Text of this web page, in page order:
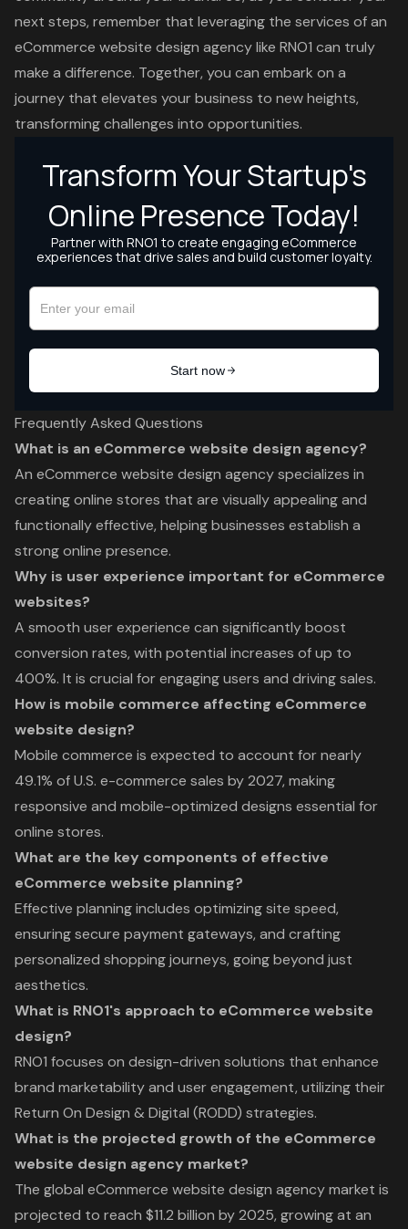
next steps, remember that leveraging the services of an
eCommerce website design agency like RNO1 can truly
make a difference. Together, you can embark on a
journey that elevates your business to new heights,
transforming challenges into opportunities.
Frequently Asked Questions
What is an eCommerce website design agency?
An eCommerce website design agency specializes in
creating online stores that are visually appealing and
functionally effective, helping businesses establish a
strong online presence.
Why is user experience important for eCommerce
websites?
A smooth user experience can significantly boost
conversion rates, with potential increases of up to
400%. It is crucial for engaging users and driving sales.
How is mobile commerce affecting eCommerce
website design?
Mobile commerce is expected to account for nearly
49.1% of U.S. e-commerce sales by 2027, making
responsive and mobile-optimized designs essential for
online stores.
What are the key components of effective
eCommerce website planning?
Effective planning includes optimizing site speed,
ensuring secure payment gateways, and crafting
personalized shopping journeys, going beyond just
aesthetics.
What is RNO1's approach to eCommerce website
design?
RNO1 focuses on design-driven solutions that enhance
brand marketability and user engagement, utilizing their
Return On Design & Digital (RODD) strategies.
What is the projected growth of the eCommerce
website design agency market?
The global eCommerce website design agency market is
projected to reach $11.2 billion by 2025, growing at an